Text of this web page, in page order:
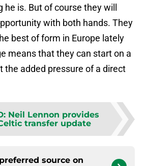
is. But of course they will
with both hands. They
best of form in Europe lately
means that they can start on a
the added pressure of a direct
: Neil Lennon provides
transfer update
source on